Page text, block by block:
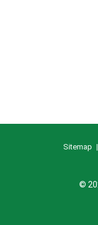
Sitemap
©